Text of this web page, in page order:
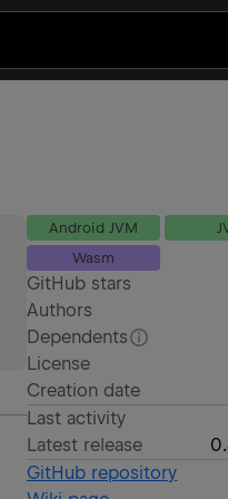
Android JVM
Wasm
GitHub stars
Authors
Dependents
License
Creation date
Last activity
Latest release
GitHub repository